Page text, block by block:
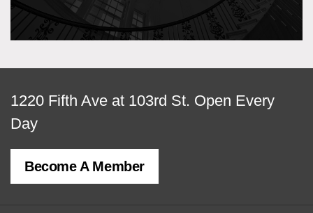
View
map
of
MCNY
1220 Fifth Ave at 103rd St. Open Every
Day
Become A Member